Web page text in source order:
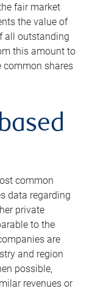
fair market
the value of
all outstanding
this amount to
common shares
common
data regarding
private
to the
are
and region
possible,
revenues or